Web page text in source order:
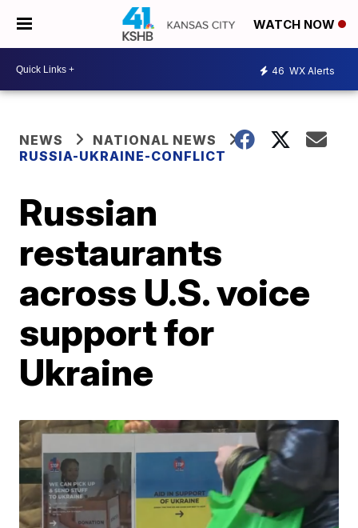
WATCH NOW
46 WX Alerts
NEWS
NATIONAL NEWS
RUSSIA-UKRAINE-CONFLICT
Russian
restaurants
across U.S. voice
support for
Ukraine